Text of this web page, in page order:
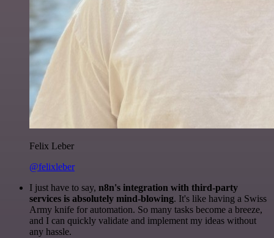
Felix Leber
@felixleber
I just have to say, n8n's integration with third-party
services is absolutely mind-blowing. It's like having a Swiss
Army knife for automation. So many tasks become a breeze,
and I can quickly validate and implement my ideas without
any hassle.